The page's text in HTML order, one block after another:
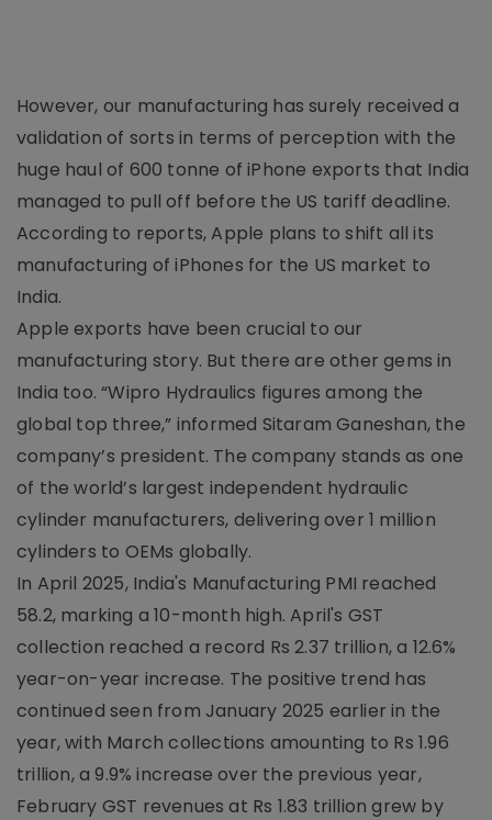
However, our manufacturing has surely received a
validation of sorts in terms of perception with the
huge haul of 600 tonne of iPhone exports that India
managed to pull off before the US tariff deadline.
According to reports, Apple plans to shift all its
manufacturing of iPhones for the US market to
India.
Apple exports have been crucial to our
manufacturing story. But there are other gems in
India too. “Wipro Hydraulics figures among the
global top three,” informed Sitaram Ganeshan, the
company’s president. The company stands as one
of the world’s largest independent hydraulic
cylinder manufacturers, delivering over 1 million
cylinders to OEMs globally.
In April 2025, India's Manufacturing PMI reached
58.2, marking a 10-month high. April's GST
collection reached a record Rs 2.37 trillion, a 12.6%
year-on-year increase. The positive trend has
continued seen from January 2025 earlier in the
year, with March collections amounting to Rs 1.96
trillion, a 9.9% increase over the previous year,
February GST revenues at Rs 1.83 trillion grew by